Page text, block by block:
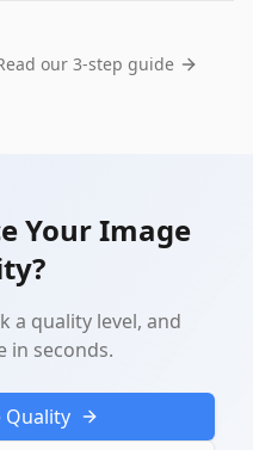
our 3-step guide
Your Image
a quality level, and
in seconds.
Quality